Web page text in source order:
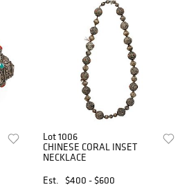
Lot 1006
CHINESE CORAL INSET
NECKLACE
Est.
$400 - $600